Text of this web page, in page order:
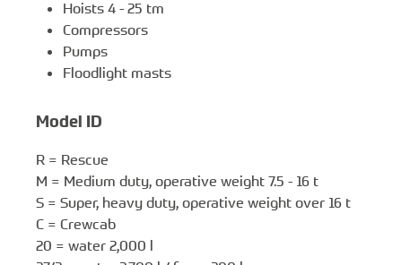
Hoists 4 - 25 tm
Compressors
Pumps
Floodlight masts
Model ID
R = Rescue
M = Medium duty, operative weight 7.5 - 16 t
S = Super, heavy duty, operative weight over 16 t
C = Crewcab
20 = water 2,000 l